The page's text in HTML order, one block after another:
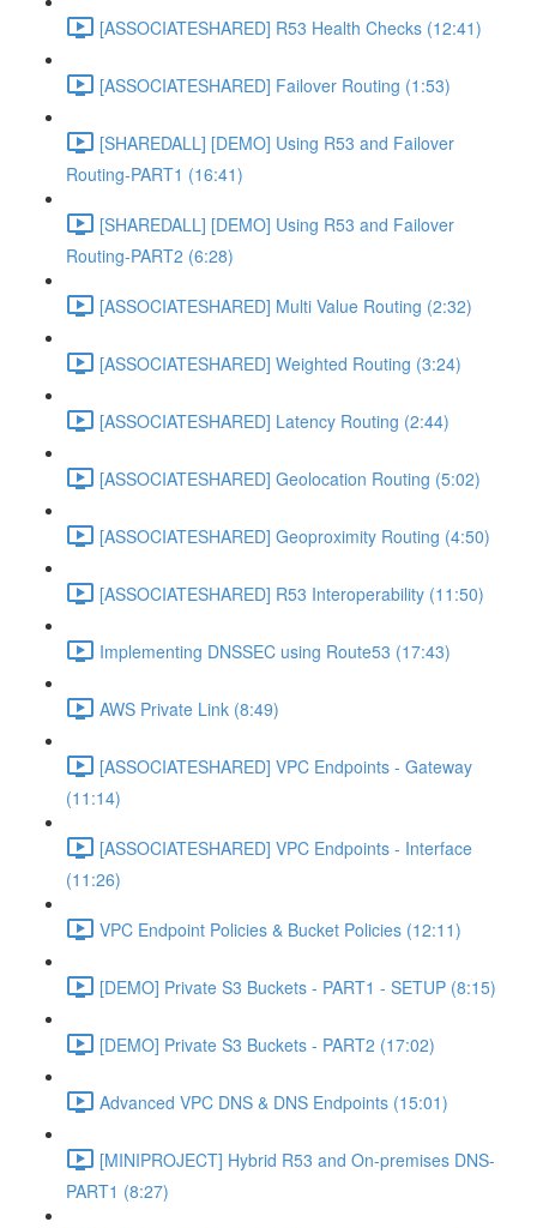
[ASSOCIATESHARED] R53 Health Checks (12:41)
[ASSOCIATESHARED] Failover Routing (1:53)
[SHAREDALL] [DEMO] Using R53 and Failover
Routing-PART1 (16:41)
[SHAREDALL] [DEMO] Using R53 and Failover
Routing-PART2 (6:28)
[ASSOCIATESHARED] Multi Value Routing (2:32)
[ASSOCIATESHARED] Weighted Routing (3:24)
[ASSOCIATESHARED] Latency Routing (2:44)
[ASSOCIATESHARED] Geolocation Routing (5:02)
[ASSOCIATESHARED] Geoproximity Routing (4:50)
[ASSOCIATESHARED] R53 Interoperability (11:50)
Implementing DNSSEC using Route53 (17:43)
AWS Private Link (8:49)
[ASSOCIATESHARED] VPC Endpoints - Gateway
(11:14)
[ASSOCIATESHARED] VPC Endpoints - Interface
(11:26)
VPC Endpoint Policies & Bucket Policies (12:11)
[DEMO] Private S3 Buckets - PART1 - SETUP (8:15)
[DEMO] Private S3 Buckets - PART2 (17:02)
Advanced VPC DNS & DNS Endpoints (15:01)
[MINIPROJECT] Hybrid R53 and On-premises DNS-
PART1 (8:27)